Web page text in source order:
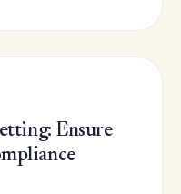
Ensure